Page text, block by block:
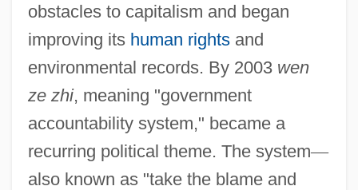
obstacles to capitalism and began
improving its human rightsand
environmental records. By 2003 wen
ze zhi, meaning "government
accountability system," became a
recurring political theme. The system—
also known as "take the blame and